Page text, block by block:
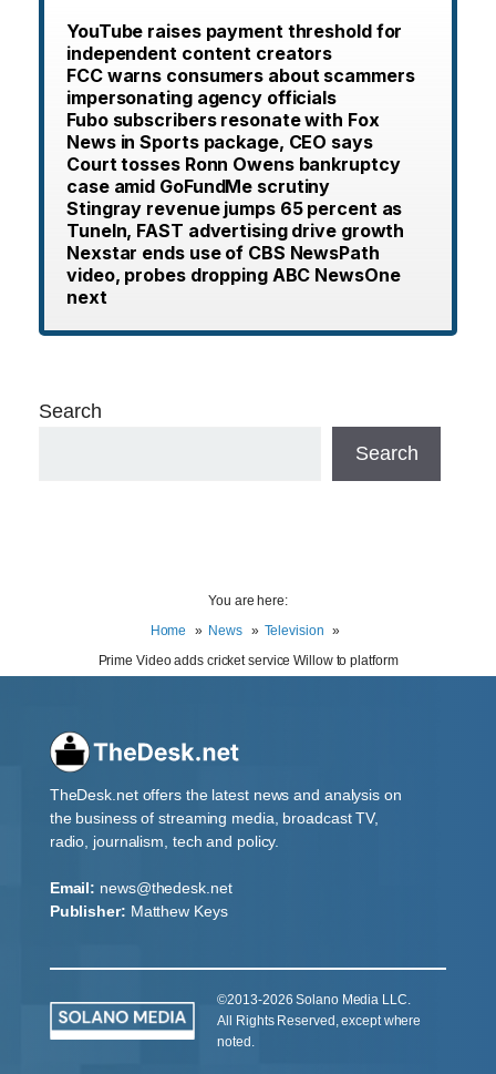
YouTube raises payment threshold for
independent content creators
FCC warns consumers about scammers
impersonating agency officials
Fubo subscribers resonate with Fox
News in Sports package, CEO says
Court tosses Ronn Owens bankruptcy
case amid GoFundMe scrutiny
Stingray revenue jumps 65 percent as
TuneIn, FAST advertising drive growth
Nexstar ends use of CBS NewsPath
video, probes dropping ABC NewsOne
next
Search
Search
You are here:
Home
News
Television
Prime Video adds cricket service Willow to platform
TheDesk.net offers the latest news and analysis on
the business of streaming media, broadcast TV,
radio, journalism, tech and policy.
Email: news@thedesk.net
Publisher: Matthew Keys
©2013-2026 Solano Media LLC.
All Rights Reserved, except where
noted.